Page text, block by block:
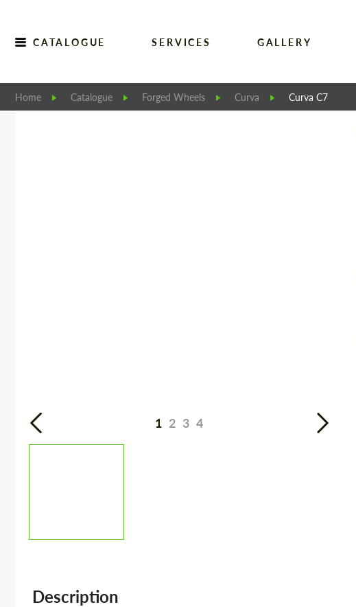
CATALOGUE SERVICES GALLERY
Home Catalogue Forged Wheels Curva Curva C7
1 2 3 4
Description